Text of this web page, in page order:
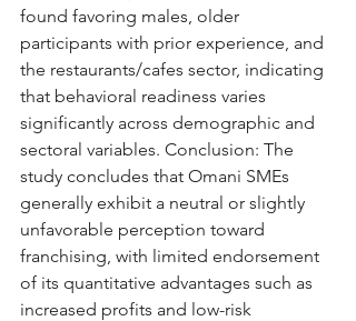
found favoring males, older
participants with prior experience, and
the restaurants/cafes sector, indicating
that behavioral readiness varies
significantly across demographic and
sectoral variables. Conclusion: The
study concludes that Omani SMEs
generally exhibit a neutral or slightly
unfavorable perception toward
franchising, with limited endorsement
of its quantitative advantages such as
increased profits and low-risk